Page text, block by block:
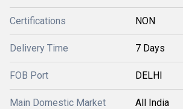
Certifications NON
Delivery Time 7 Days
FOB Port DELHI
Main Domestic Market All India